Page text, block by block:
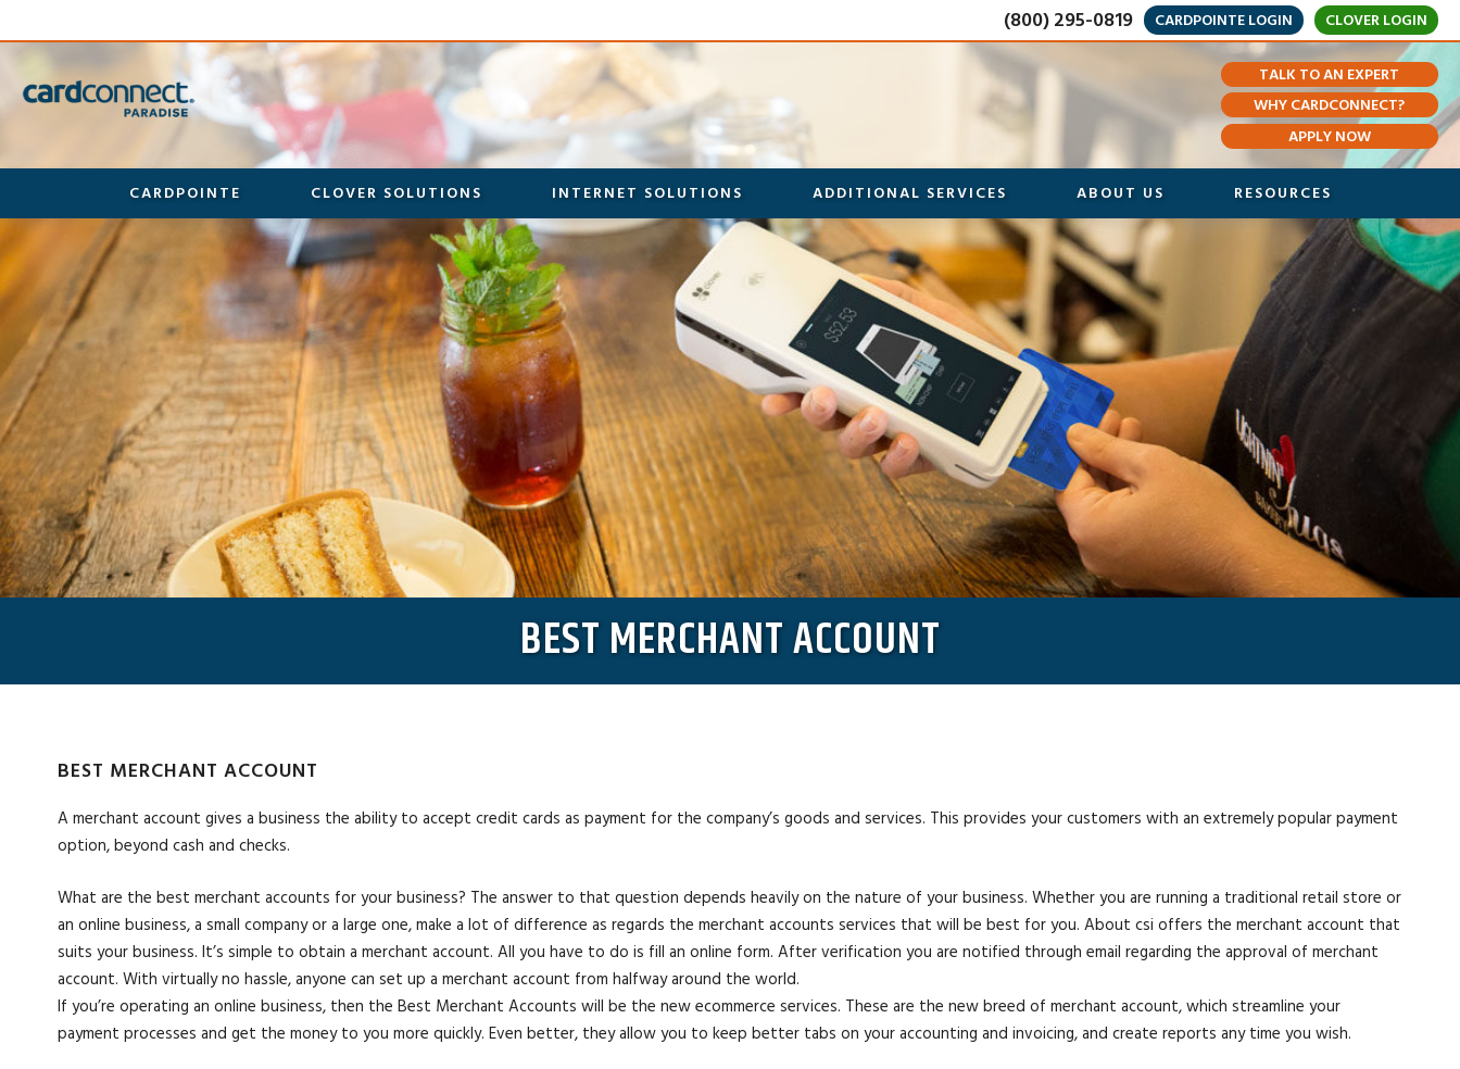
(800) 295-0819 CARDPOINTE LOGIN CLOVER LOGIN
TALK TO AN EXPERT
WHY CARDCONNECT?
APPLY NOW
CARDPOINTE CLOVER SOLUTIONS INTERNET SOLUTIONS ADDITIONAL SERVICES ABOUT US RESOURCES
BEST MERCHANT ACCOUNT
BEST MERCHANT ACCOUNT
A merchant account gives a business the ability to accept credit cards as payment for the company’s goods and services. This provides your customers with an extremely popular payment
option, beyond cash and checks.
What are the best merchant accounts for your business? The answer to that question depends heavily on the nature of your business. Whether you are running a traditional retail store or
an online business, a small company or a large one, make a lot of difference as regards the merchant accounts services that will be best for you. About csi offers the merchant account that
suits your business. It’s simple to obtain a merchant account. All you have to do is fill an online form. After verification you are notified through email regarding the approval of merchant
account. With virtually no hassle, anyone can set up a merchant account from halfway around the world.
If you’re operating an online business, then the Best Merchant Accounts will be the new ecommerce services. These are the new breed of merchant account, which streamline your
payment processes and get the money to you more quickly. Even better, they allow you to keep better tabs on your accounting and invoicing, and create reports any time you wish.